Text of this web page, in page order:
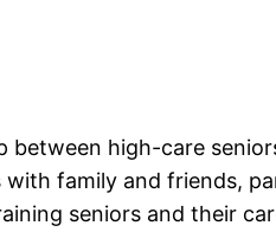
high-care
family and friends,
seniors and their